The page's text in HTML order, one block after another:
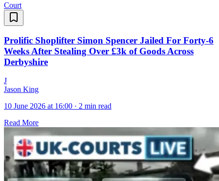
Court
Prolific Shoplifter Simon Spencer Jailed For Forty-6
Weeks After Stealing Over £3k of Goods Across
Derbyshire
J
Jason King
10 June 2026 at 16:00 · 2 min read
Read More